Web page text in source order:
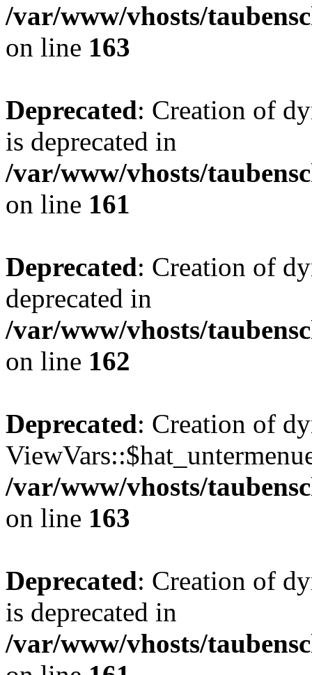
/var/www/vhosts/
on line 163
Deprecated: Creation of
is deprecated in
/var/www/vhosts/
on line 161
Deprecated: Creation of
deprecated in
/var/www/vhosts/
on line 162
Deprecated: Creation of
/var/www/vhosts/
on line 163
Deprecated: Creation of
is deprecated in
/var/www/vhosts/